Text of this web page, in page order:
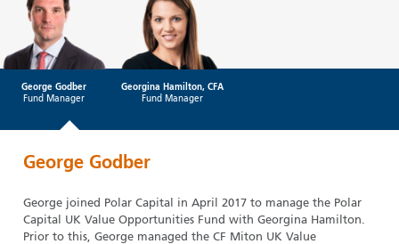
George Godber
Fund Manager
Georgina Hamilton, CFA
Fund Manager
George Godber
George joined Polar Capital in April 2017 to manage the Polar
Capital UK Value Opportunities Fund with Georgina Hamilton.
Prior to this, George managed the CF Miton UK Value